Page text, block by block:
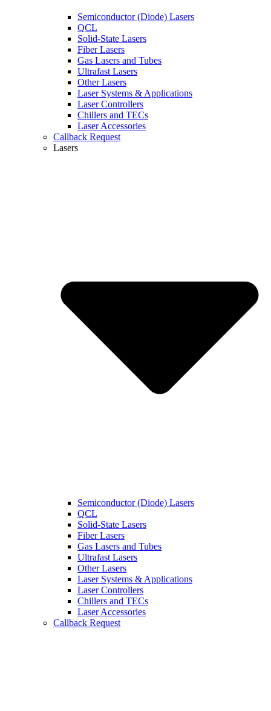
Semiconductor (Diode) Lasers
QCL
Solid-State Lasers
Fiber Lasers
Gas Lasers and Tubes
Ultrafast Lasers
Other Lasers
Laser Systems & Applications
Laser Controllers
Chillers and TECs
Laser Accessories
Callback Request
Lasers
Semiconductor (Diode) Lasers
QCL
Solid-State Lasers
Fiber Lasers
Gas Lasers and Tubes
Ultrafast Lasers
Other Lasers
Laser Systems & Applications
Laser Controllers
Chillers and TECs
Laser Accessories
Callback Request